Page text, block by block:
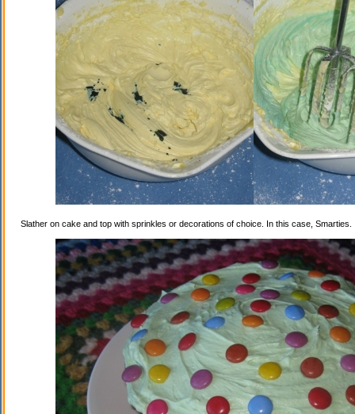
Slather on cake and top with sprinkles or decorations of choice. In this case, Smarties.